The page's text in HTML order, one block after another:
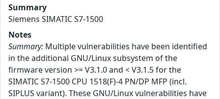
Summary
Siemens SIMATIC S7-1500
Notes
Summary: Multiple vulnerabilities have been identified
in the additional GNU/Linux subsystem of the
firmware version >= V3.1.0 and < V3.1.5 for the
SIMATIC S7-1500 CPU 1518(F)-4 PN/DP MFP (incl.
SIPLUS variant). These GNU/Linux vulnerabilities have